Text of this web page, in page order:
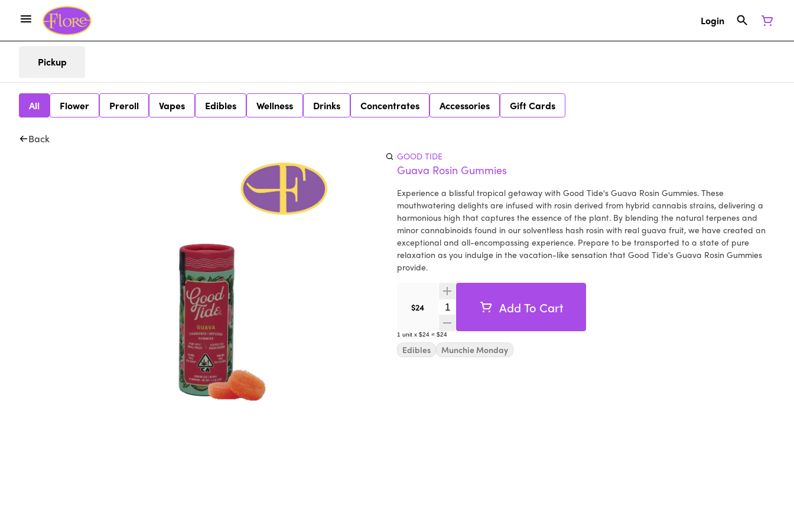
Login
Pickup
All Flower Preroll Vapes Edibles Wellness Drinks Concentrates Accessories Gift Cards
Back
GOOD TIDE
Guava Rosin Gummies
Experience a blissful tropical getaway with Good Tide's Guava Rosin Gummies. These
mouthwatering delights are infused with rosin derived from hybrid cannabis strains, delivering a
harmonious high that captures the essence of the plant. By blending the natural terpenes and
minor cannabinoids found in our solventless hash rosin with real guava fruit, we have created an
exceptional and all-encompassing experience. Prepare to be transported to a state of pure
relaxation as you indulge in the vacation-like sensation that Good Tide's Guava Rosin Gummies
provide.
$24 Quantity SelectorAdd To Cart
1 unit x $24 = $24
Edibles Munchie Monday